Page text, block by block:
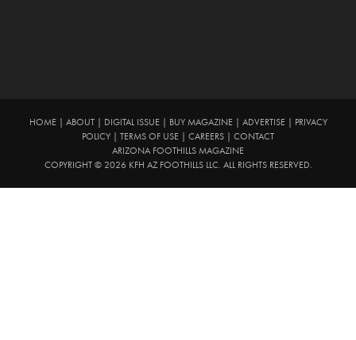
HOME| ABOUT| DIGITAL ISSUE| BUY MAGAZINE| ADVERTISE|
PRIVACY
POLICY
TERMS OF USE CAREERS
CONTACT
ARIZONA FOOTHILLS MAGAZINE
COPYRIGHT © 2026 KFH AZ FOOTHILLS LLC. ALL RIGHTS RESERVED.